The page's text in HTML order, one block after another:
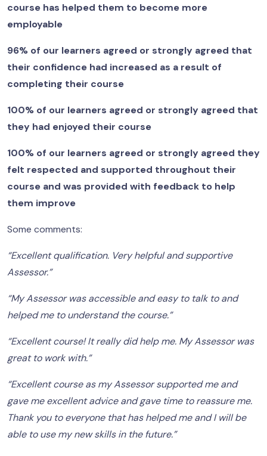
course has helped them to become more
employable
96% of our learners agreed or strongly agreed that
their confidence had increased as a result of
completing their course
100% of our learners agreed or strongly agreed that
they had enjoyed their course
100% of our learners agreed or strongly agreed they
felt respected and supported throughout their
course and was provided with feedback to help
them improve
Some comments:
“Excellent qualification. Very helpful and supportive
Assessor.”
“My Assessor was accessible and easy to talk to and
helped me to understand the course.”
“Excellent course! It really did help me. My Assessor was
great to work with.”
“Excellent course as my Assessor supported me and
gave me excellent advice and gave time to reassure me.
Thank you to everyone that has helped me and I will be
able to use my new skills in the future.”